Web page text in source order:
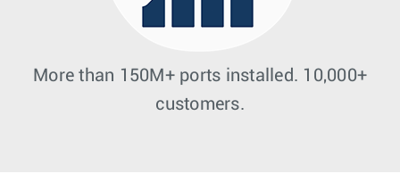
More than 150M+ ports installed. 10,000+
customers.